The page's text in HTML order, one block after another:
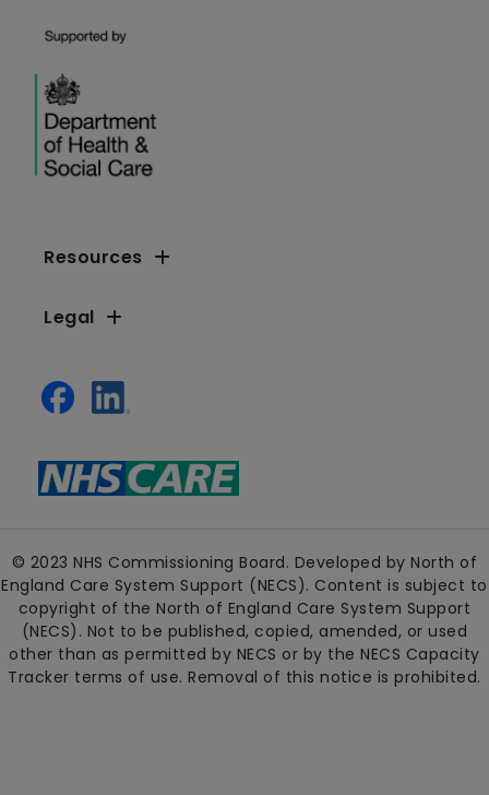
Resources
Legal
© 2023 NHS Commissioning Board. Developed by North of
England Care System Support (NECS). Content is subject to
copyright of the North of England Care System Support
(NECS). Not to be published, copied, amended, or used
other than as permitted by NECS or by the NECS Capacity
Tracker terms of use. Removal of this notice is prohibited.